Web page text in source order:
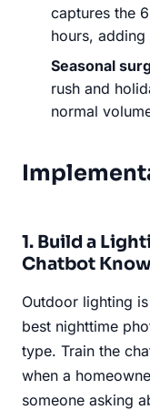
captures the
hours,
Seasonal
rush and
normal
1. Build a
Chatbot
Outdoor lighting
best nighttime
type. Train the
when a
someone asking